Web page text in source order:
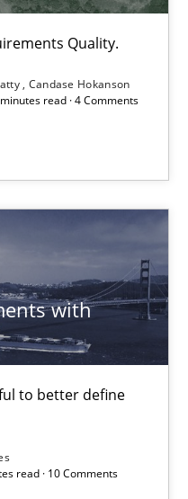
Quality.
Candase Hokanson
read · 4 Comments
with
to better define
read · 10 Comments
Engineering
testing it in
a different process